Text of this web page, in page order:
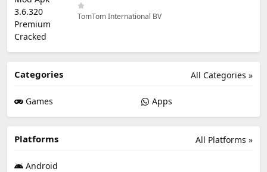
TomTom International BV
All Categories »
Categories
Games Apps
All Platforms »
Platforms
Android